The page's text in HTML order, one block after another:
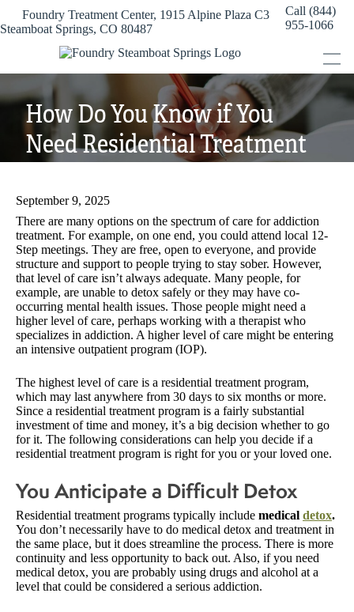
content
Foundry Treatment Center, 1915 Alpine Plaza C3
Steamboat Springs, CO 80487
Call (844)
955-1066
How Do You Know if You
Need Residential Treatment
September 9, 2025
There are many options on the spectrum of care for addiction
treatment. For example, on one end, you could attend local 12-
Step meetings. They are free, open to everyone, and provide
structure and support to people trying to stay sober. However,
that level of care isn’t always adequate. Many people, for
example, are unable to detox safely or they may have co-
occurring mental health issues. Those people might need a
higher level of care, perhaps working with a therapist who
specializes in addiction. A higher level of care might be entering
an intensive outpatient program (IOP).
The highest level of care is a residential treatment program,
which may last anywhere from 30 days to six months or more.
Since a residential treatment program is a fairly substantial
investment of time and money, it’s a big decision whether to go
for it. The following considerations can help you decide if a
residential treatment program is right for you or your loved one.
You Anticipate a Difficult Detox
Residential treatment programs typically include medical detox.
You don’t necessarily have to do medical detox and treatment in
the same place, but it does streamline the process. There is more
continuity and less opportunity to back out. Also, if you need
medical detox, you are probably using drugs and alcohol at a
level that could be considered a serious addiction.